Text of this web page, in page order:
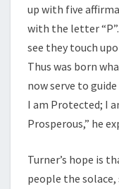
up with five
with the letter
see they touch
Thus was born
now serve to
I am Protected; I
Prosperous,” he
Turner’s hope is
people the